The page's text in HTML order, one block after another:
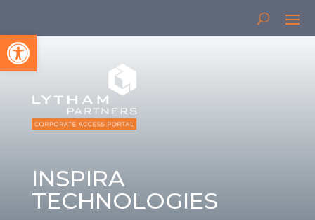
Open toolbar
INSPIRA
TECHNOLOGIES